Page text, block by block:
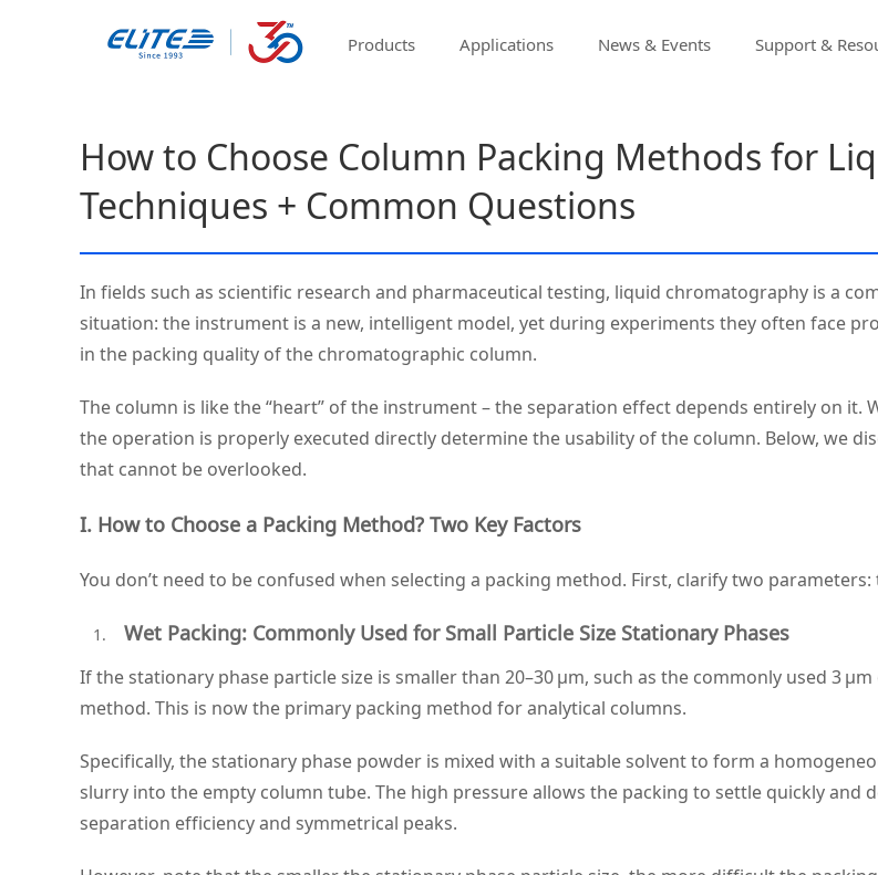
Products Applications News & Events Support &
How to Choose Column Packing Methods for
Techniques + Common Questions
In fields such as scientific research and pharmaceutical testing, liquid chromatography is a
situation: the instrument is a new, intelligent model, yet during experiments they often face
in the packing quality of the chromatographic column.
The column is like the “heart” of the instrument – the separation effect depends entirely on
the operation is properly executed directly determine the usability of the column. Below, we
that cannot be overlooked.
I. How to Choose a Packing Method? Two Key Factors
You don’t need to be confused when selecting a packing method. First, clarify two
Wet Packing: Commonly Used for Small Particle Size Stationary Phases
If the stationary phase particle size is smaller than 20–30 μm, such as the commonly used 3
method. This is now the primary packing method for analytical columns.
Specifically, the stationary phase powder is mixed with a suitable solvent to form a
slurry into the empty column tube. The high pressure allows the packing to settle quickly and
separation efficiency and symmetrical peaks.